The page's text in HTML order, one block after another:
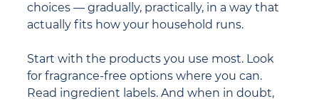
choices — gradually, practically, in a way that
actually fits how your household runs.
Start with the products you use most. Look
for fragrance-free options where you can.
Read ingredient labels. And when in doubt,